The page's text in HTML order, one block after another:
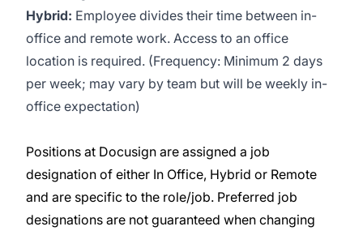
Hybrid: Employee divides their time between in-
office and remote work. Access to an office
location is required. (Frequency: Minimum 2 days
per week; may vary by team but will be weekly in-
office expectation)
Positions at Docusign are assigned a job
designation of either In Office, Hybrid or Remote
and are specific to the role/job. Preferred job
designations are not guaranteed when changing